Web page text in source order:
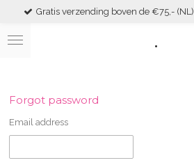
Skip
main
.
Gratis verzending boven de €75,- (NL)
Forgot password
Email address